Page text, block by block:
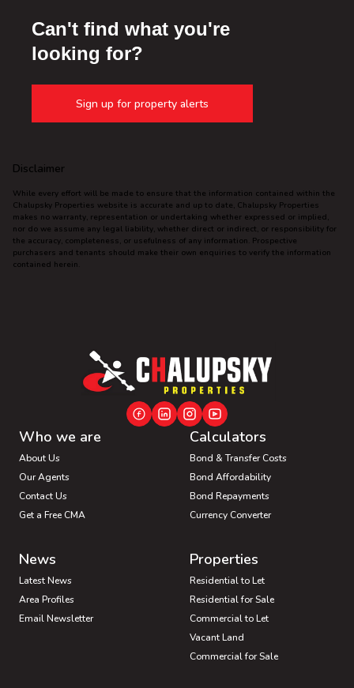
Can't find what you're
looking for?
Sign up for property alerts
Disclaimer
While every effort will be made to ensure that the information contained within the
Chalupsky Properties website is accurate and up to date, Chalupsky Properties
makes no warranty, representation or undertaking whether expressed or implied,
nor do we assume any legal liability, whether direct or indirect, or responsibility for
the accuracy, completeness, or usefulness of any information. Prospective
purchasers and tenants should make their own enquiries to verify the information
contained herein.
Who we are
About Us
Our Agents
Contact Us
Get a Free CMA
Calculators
Bond & Transfer Costs
Bond Affordability
Bond Repayments
Currency Converter
News
Latest News
Area Profiles
Email Newsletter
Properties
Residential to Let
Residential for Sale
Commercial to Let
Vacant Land
Commercial for Sale